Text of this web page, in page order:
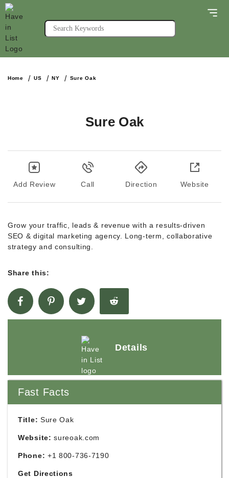
Home US NY Sure Oak
Sure Oak
Add Review Call Direction Website
Grow your traffic, leads & revenue with a results-driven
SEO & digital marketing agency. Long-term, collaborative
strategy and consulting.
Share this:
Details
Fast Facts
Title: Sure Oak
Website: sureoak.com
Phone: +1 800-736-7190
Get Directions